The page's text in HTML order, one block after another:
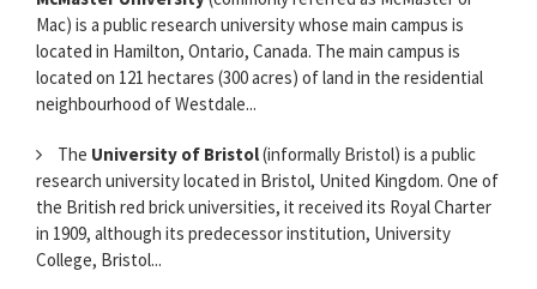
Mac) is a public research university whose main campus is
located in Hamilton, Ontario, Canada. The main campus is
located on 121 hectares (300 acres) of land in the residential
neighbourhood of Westdale...
The University of Bristol(informally Bristol) is a public
research university located in Bristol, United Kingdom. One of
the British red brick universities, it received its Royal Charter
in 1909, although its predecessor institution, University
College, Bristol...